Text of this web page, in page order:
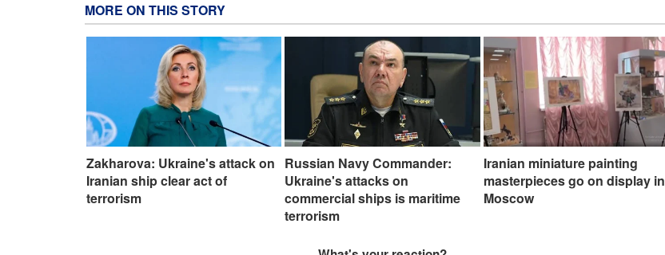
MORE ON THIS STORY
Zakharova: Ukraine's attack on
Iranian ship clear act of
terrorism
Russian Navy Commander:
Ukraine's attacks on
commercial ships is maritime
terrorism
Iranian miniature painting
masterpieces go on display in
Moscow